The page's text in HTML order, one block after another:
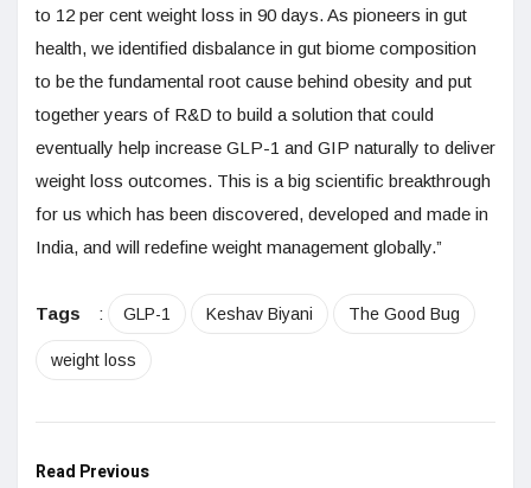
to 12 per cent weight loss in 90 days. As pioneers in gut
health, we identified disbalance in gut biome composition
to be the fundamental root cause behind obesity and put
together years of R&D to build a solution that could
eventually help increase GLP-1 and GIP naturally to deliver
weight loss outcomes. This is a big scientific breakthrough
for us which has been discovered, developed and made in
India, and will redefine weight management globally.”
Tags : GLP-1 Keshav Biyani The Good Bug
weight loss
Read Previous